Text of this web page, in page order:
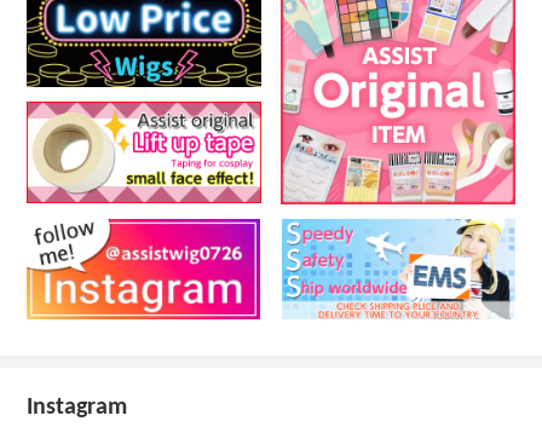
Instagram